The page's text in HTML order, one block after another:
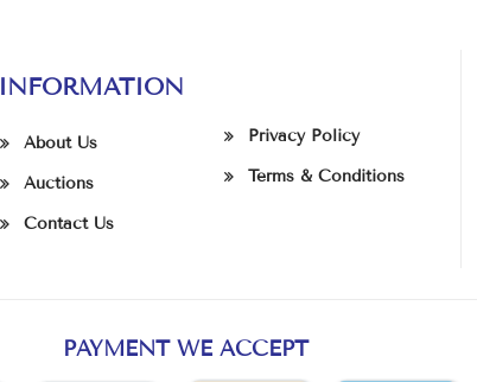
INFORMATION
About Us
Auctions
Contact Us
Privacy Policy
Terms & Conditions
PAYMENT WE ACCEPT